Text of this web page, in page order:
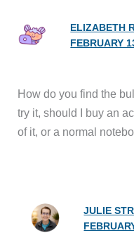
ELIZABETH
FEBRUARY
How do you find the
try it, should I buy an
of it, or a normal
JULIE